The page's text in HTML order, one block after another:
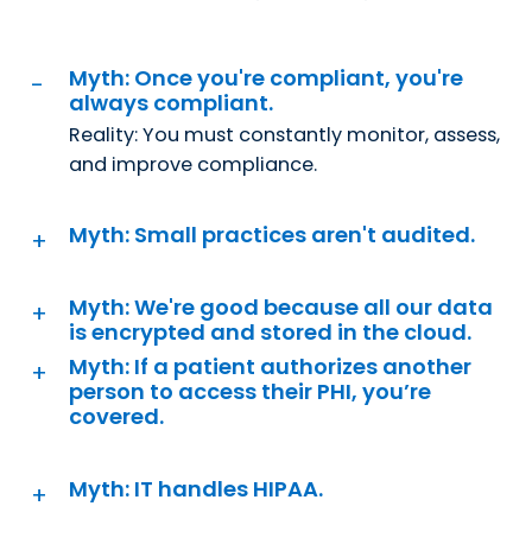
Myth: Once you're compliant, you're
always compliant.
Reality: You must constantly monitor, assess,
and improve compliance.
Myth: Small practices aren't audited.
Myth: We're good because all our data
is encrypted and stored in the cloud.
Myth: If a patient authorizes another
person to access their PHI, you’re
covered.
Myth: IT handles HIPAA.